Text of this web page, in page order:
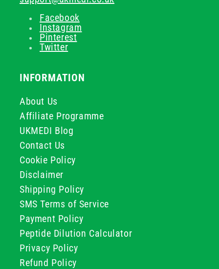
Facebook
Instagram
Pinterest
Twitter
INFORMATION
About Us
Affiliate Programme
UKMEDI Blog
Contact Us
Cookie Policy
Disclaimer
Shipping Policy
SMS Terms of Service
Payment Policy
Peptide Dilution Calculator
Privacy Policy
Refund Policy